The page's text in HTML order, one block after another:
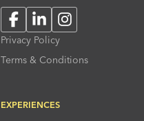
FacebookLinkedInInstagram
Privacy Policy
Terms & Conditions
EXPERIENCES